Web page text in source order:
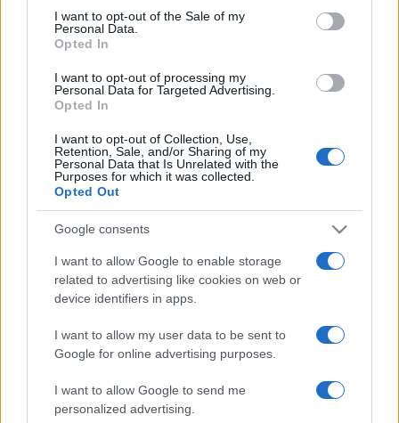
services and may gather and store information including but
not limited to your visit or usage behaviour. You may click to
grant or deny consent to Google and its third-party tags to
consent section.
I want to opt-out of the Sale of my
Personal Data.
Opted In
I want to opt-out of processing my
Personal Data for Targeted Advertising.
Opted In
I want to opt-out of Collection, Use,
Retention, Sale, and/or Sharing of my
Personal Data that Is Unrelated with the
Purposes for which it was collected.
Opted Out
Google consents
I want to allow Google to enable storage
related to advertising like cookies on web or
device identifiers in apps.
I want to allow my user data to be sent to
Google for online advertising purposes.
I want to allow Google to send me
personalized advertising.